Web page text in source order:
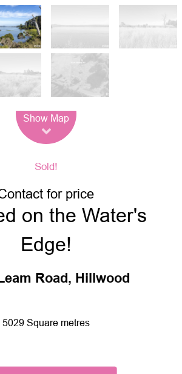
Show Map
Sold!
for price
on the Water's
Edge!
Road, Hillwood
5029 Square metres